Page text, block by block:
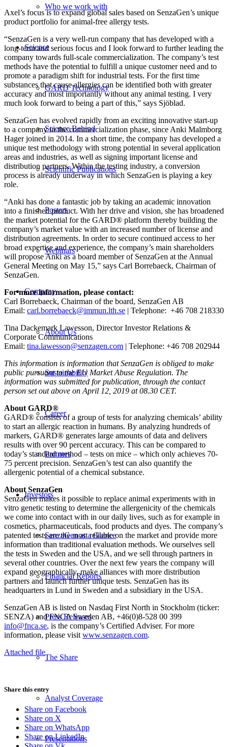
Who we work with
Science
GARD Technology
Science Behind
Scientific Publications
Posters
Webinars
Company
About Us
Sustainability
Career
Partners
Investors
SenzaGen at a Glance
Financial Reports
Press Releases
The Share
Analyst Coverage
Presentations
Axel’s focus is to expand global sales based on SenzaGen’s unique
product portfolio for animal-free allergy tests.
“SenzaGen is a very well-run company that has developed with a
long-term and serious focus and I look forward to further leading the
company towards full-scale commercialization. The company’s test
methods have the potential to fulfill a unique customer need and to
promote a paradigm shift for industrial tests. For the first time
substances that cause allergies can be identified both with greater
accuracy and most importantly without any animal testing. I very
much look forward to being a part of this,” says Sjöblad.
SenzaGen has evolved rapidly from an exciting innovative start-up
to a company in the commercialization phase, since Anki Malmborg
Hager joined in 2014. In a short time, the company has developed a
unique test methodology with strong potential in several application
areas and industries, as well as signing important license and
distribution partners. Within the testing industry, a conversion
process is already underway in which SenzaGen is playing a key
role.
“Anki has done a fantastic job by taking an academic innovation
into a finished product. With her drive and vision, she has broadened
the market potential for the GARD® platform thereby building the
company’s market value with an increased number of license and
distribution agreements. In order to secure continued access to her
broad expertise and experience, the company’s main shareholders
will propose Anki as a board member of SenzaGen at the Annual
General Meeting on May 15,” says Carl Borrebaeck, Chairman of
SenzaGen.
For more information, please contact:
Carl Borrebaeck, Chairman of the board, SenzaGen AB
Email: carl.borrebaeck@immun.lth.se | Telephone: +46 708 218330
Tina Dackemark Lawesson, Director Investor Relations &
Corporate Communications
Email: tina.lawesson@senzagen.com | Telephone: +46 708 202944
This information is information that SenzaGen is obliged to make
public pursuant to the EU Market Abuse Regulation. The
information was submitted for publication, through the contact
person set out above on April 12, 2019 at 08.30 CET.
About GARD®
GARD® consists of a group of tests for analyzing chemicals’ ability
to start an allergic reaction in humans. By analyzing hundreds of
markers, GARD® generates large amounts of data and delivers
results with over 90 percent accuracy. This can be compared to
today’s standard method – tests on mice – which only achieves 70-
75 percent precision. SenzaGen’s test can also quantify the
allergenic potential of a chemical substance.
About SenzaGen
SenzaGen makes it possible to replace animal experiments with in
vitro genetic testing to determine the allergenicity of the chemicals
we come into contact with in our daily lives, such as for example in
cosmetics, pharmaceuticals, food products and dyes. The company’s
patented tests are the most reliable on the market and provide more
information than traditional evaluation methods. We ourselves sell
the tests in Sweden and the USA, and we sell through partners in
several other countries. Over the next few years the company will
expand geographically, make alliances with more distribution
partners and launch further unique tests. SenzaGen has its
headquarters in Lund in Sweden and a subsidiary in the USA.
SenzaGen AB is listed on Nasdaq First North in Stockholm (ticker:
SENZA) and FNCA Sweden AB, +46(0)8-528 00 399
info@fnca.se, is the company’s Certified Adviser. For more
information, please visit www.senzagen.com.
Attached file
Share this entry
Share on Facebook
Share on X
Share on WhatsApp
Share on LinkedIn